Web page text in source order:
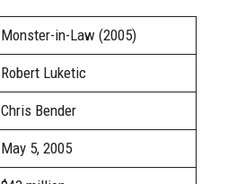
Monster-in-Law (2005)
Robert Luketic
Chris Bender
May 5, 2005